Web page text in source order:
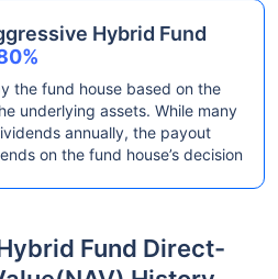
Hybrid Fund
the fund house based on the
underlying assets. While many
annually, the payout
on the fund house’s decision
Fund Direct-